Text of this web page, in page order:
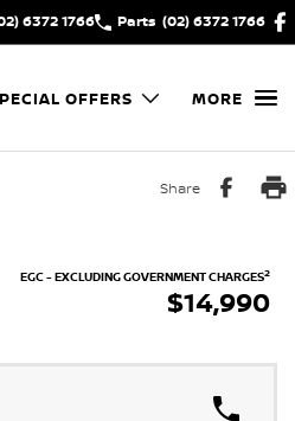
6372 1766 Parts (02) 6372 1766
OFFERS MORE
Share
EGC - EXCLUDING GOVERNMENT CHARGES2
$14,990